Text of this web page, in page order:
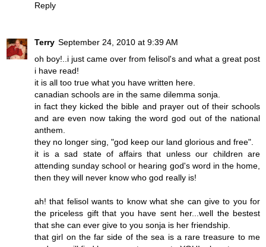
Reply
Terry September 24, 2010 at 9:39 AM
oh boy!..i just came over from felisol's and what a great post
i have read!
it is all too true what you have written here.
canadian schools are in the same dilemma sonja.
in fact they kicked the bible and prayer out of their schools
and are even now taking the word god out of the national
anthem.
they no longer sing, "god keep our land glorious and free".
it is a sad state of affairs that unless our children are
attending sunday school or hearing god's word in the home,
then they will never know who god really is!
ah! that felisol wants to know what she can give to you for
the priceless gift that you have sent her...well the bestest
that she can ever give to you sonja is her friendship.
that girl on the far side of the sea is a rare treasure to me